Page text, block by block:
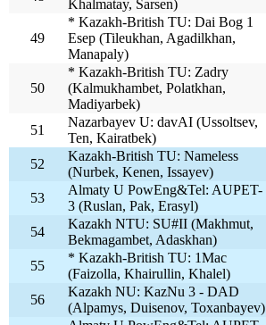
Khalmatay, Sarsen)
49
* Kazakh-British TU: Dai Bog 1
Esep (Tileukhan, Agadilkhan,
Manapaly)
50
* Kazakh-British TU: Zadry
(Kalmukhambet, Polatkhan,
Madiyarbek)
51
Nazarbayev U: davAI (Ussoltsev,
Ten, Kairatbek)
52
Kazakh-British TU: Nameless
(Nurbek, Kenen, Issayev)
53
Almaty U PowEng&Tel: AUPET-
3 (Ruslan, Pak, Erasyl)
54
Kazakh NTU: SU#II (Makhmut,
Bekmagambet, Adaskhan)
55
* Kazakh-British TU: 1Mac
(Faizolla, Khairullin, Khalel)
56
Kazakh NU: KazNu 3 - DAD
(Alpamys, Duisenov, Toxanbayev)